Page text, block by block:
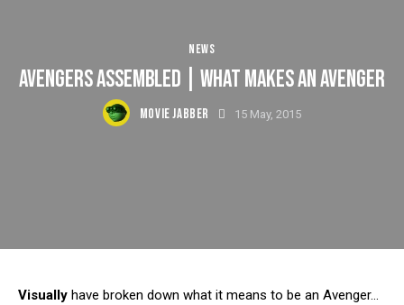
NEWS
AVENGERS ASSEMBLED | WHAT MAKES AN AVENGER
MOVIE JABBER 15 May, 2015
Visually have broken down what it means to be an Avenger…